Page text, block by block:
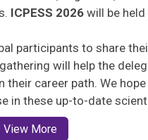
ICPESS 2026 will be held
participants to share
will help the
career path. We
in these up-to-date
View More